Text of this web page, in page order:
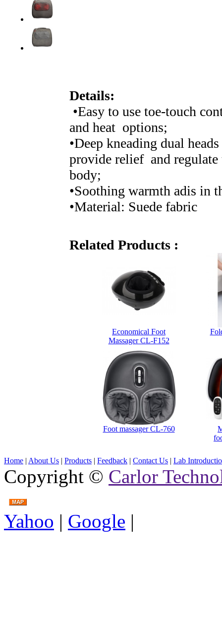
Details:
•Easy to use toe-touch
and heat options;
•Deep kneading dual
provide relief and
body;
•Soothing warmth adis in
•Material: Suede fabric
Related Products :
Economical Foot
Massager CL-F152
Foot massager CL-760
Home | About Us | Products | Feedback | Contact Us | Lab
Copyright © Carlor
Yahoo | Google |